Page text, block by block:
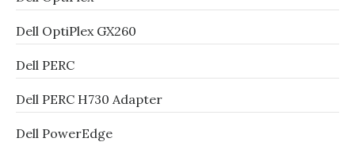
Dell OptiPlex GX260
Dell PERC
Dell PERC H730 Adapter
Dell PowerEdge